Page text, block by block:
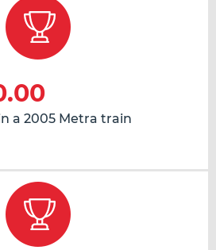
a 2005 Metra train